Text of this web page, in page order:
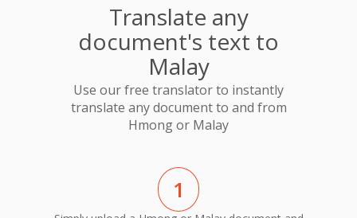
Translate any
document's text to
Malay
Use our free translator to instantly
translate any document to and from
Hmong or Malay
1